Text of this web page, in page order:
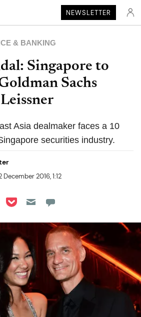
NEWSLETTER
& BANKING
Singapore to
Sachs
Asia dealmaker faces a 10
securities industry.
December 2016, 1:12
LinkedIn
on Reddit
on Flipboard
Share on Pocket